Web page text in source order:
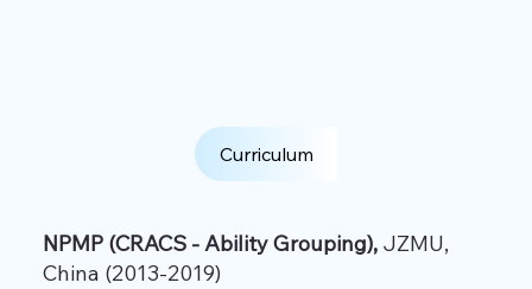
Curriculum
NPMP (CRACS - Ability Grouping), JZMU,
China (2013-2019)